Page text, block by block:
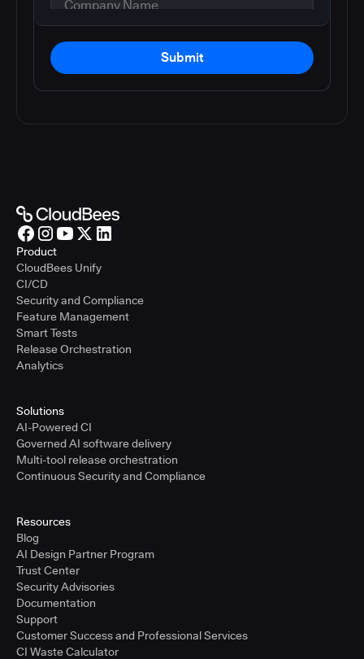
Submit
Product
CloudBees Unify
CI/CD
Security and Compliance
Feature Management
Smart Tests
Release Orchestration
Analytics
Solutions
AI-Powered CI
Governed AI software delivery
Multi-tool release orchestration
Continuous Security and Compliance
Resources
Blog
AI Design Partner Program
Trust Center
Security Advisories
Documentation
Support
Customer Success and Professional Services
CI Waste Calculator